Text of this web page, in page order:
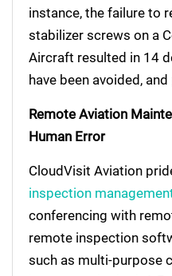
instance, the failure to
stabilizer screws on a
Aircraft resulted in 14
have been avoided,
Remote Aviation
Human Error
CloudVisit Aviation
inspection
conferencing with
remote inspection
such as multi-purpose